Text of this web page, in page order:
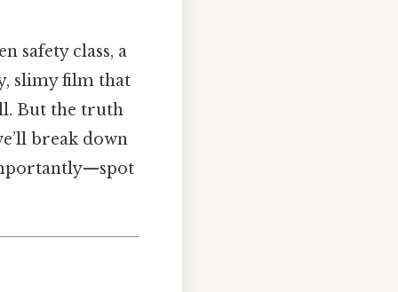
safety class, a
slimy film that
But the truth
break down